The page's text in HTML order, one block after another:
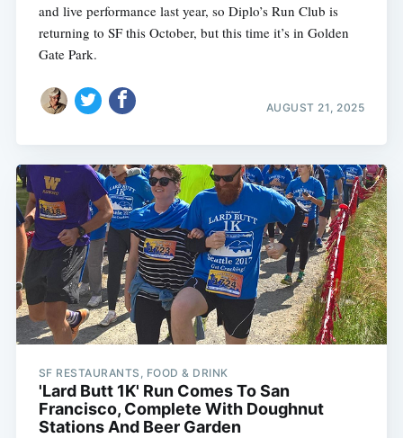
and live performance last year, so Diplo’s Run Club is
returning to SF this October, but this time it’s in Golden
Gate Park.
AUGUST 21, 2025
SF RESTAURANTS, FOOD & DRINK
'Lard Butt 1K' Run Comes To San
Francisco, Complete With Doughnut
Stations And Beer Garden